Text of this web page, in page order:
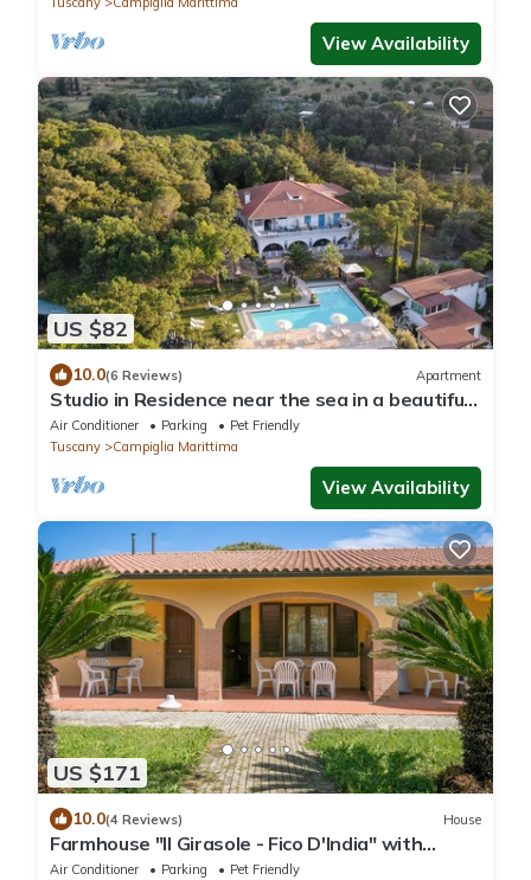
View Availability
US $82
10.0(6 Reviews) Apartment
Studio in Residence near the sea in a beautiful
park
Air Conditioner Parking
Pet Friendly
Tuscany
Campiglia Marittima
View Availability
US $171
10.0(4 Reviews) House
Farmhouse "Il Girasole - Fico D'India" with
Shared Pool, Shared Garden & Wi-Fi
Air Conditioner Parking
Pet Friendly